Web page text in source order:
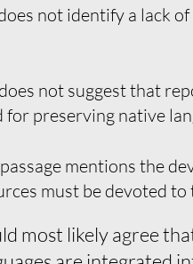
not identify a lack
not suggest that
preserving native
mentions the
must be devoted
most likely agree